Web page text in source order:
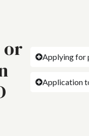
or
Applying for
Application